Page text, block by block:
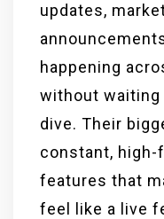
updates,
happening
without waiting
dive. Their
constant,
features that
feel like a live